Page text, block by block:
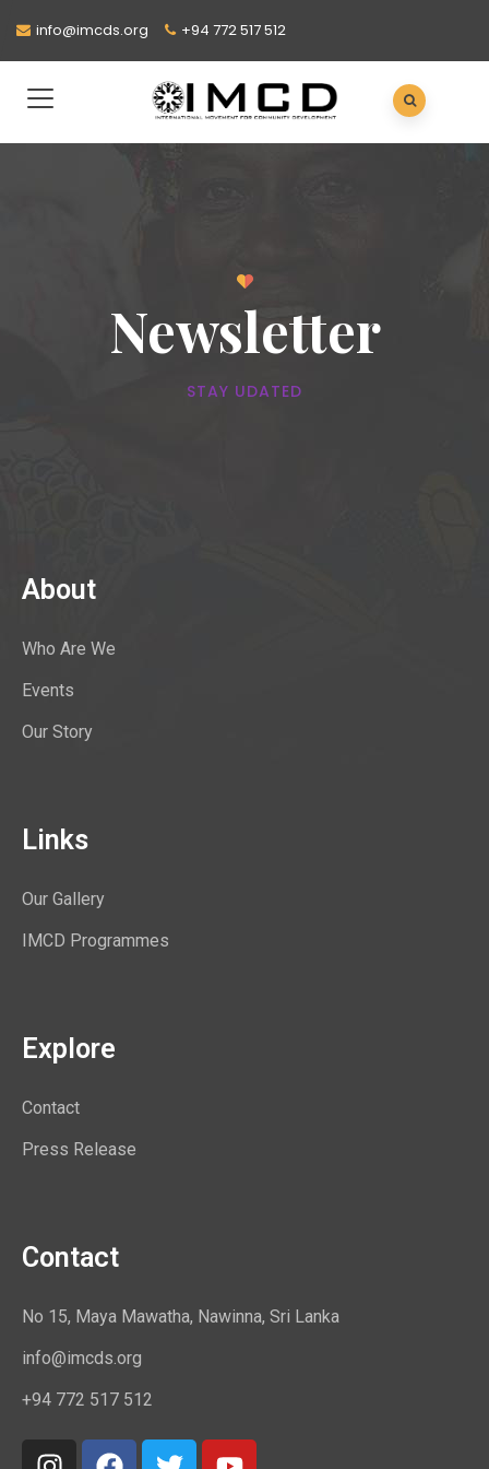
info@imcds.org +94 772 517 512
Newsletter
STAY UDATED
About
Who Are We
Events
Our Story
Links
Our Gallery
IMCD Programmes
Explore
Contact
Press Release
Contact
No 15, Maya Mawatha, Nawinna, Sri Lanka
info@imcds.org
+94 772 517 512